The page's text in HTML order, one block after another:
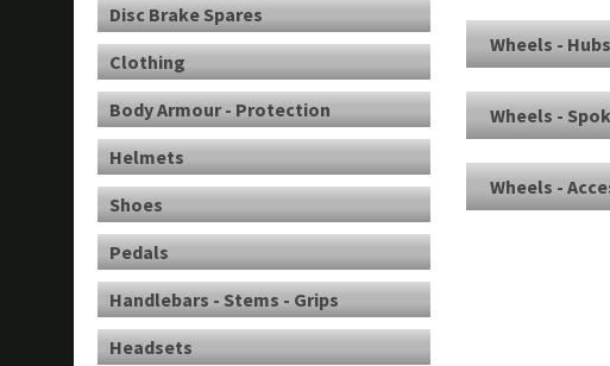
Wheels - Hubs
Wheels -
Wheels -
Disc Brake Spares
Clothing
Body Armour - Protection
Helmets
Shoes
Pedals
Handlebars - Stems - Grips
Headsets